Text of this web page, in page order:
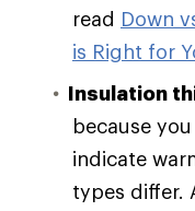
read Down
is Right for
Insulation
because
indicate
types differ.